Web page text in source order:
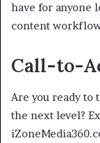
have for anyone
content
Call-to-
Are you ready to
the next level?